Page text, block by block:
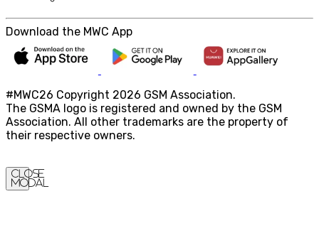
Download the MWC App
#MWC26 Copyright 2026 GSM Association.
The GSMA logo is registered and owned by the GSM
Association. All other trademarks are the property of
their respective owners.
Close
Modal